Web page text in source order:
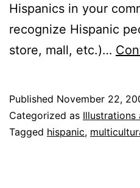
Hispanics in your
recognize Hispanic
store, mall, etc.)…
Published November 22,
Categorized as Illustrations
Tagged hispanic,